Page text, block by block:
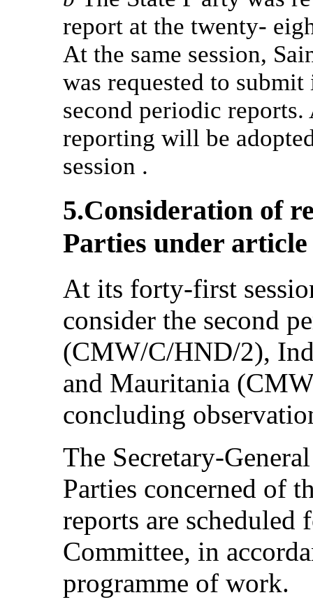
report at the twenty-
At the same session,
was requested to
second periodic
reporting will be
session .
5.Consideration of
Parties under
At its forty-first
consider the second
(CMW/C/HND/2),
and Mauritania
concluding
The Secretary-
Parties concerned of
reports are scheduled
Committee, in
programme of work.